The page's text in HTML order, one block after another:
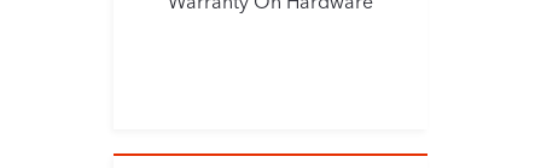
Warranty On Hardware